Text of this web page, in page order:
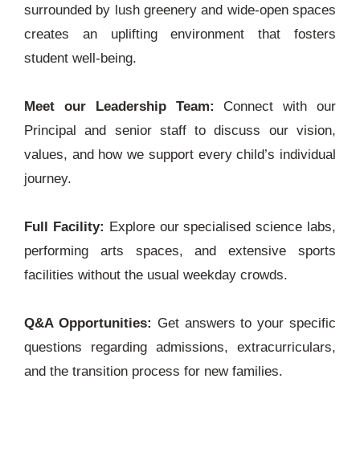
surrounded by lush greenery and wide-open spaces
creates an uplifting environment that fosters
student well-being.
Meet our Leadership Team: Connect with our
Principal and senior staff to discuss our vision,
values, and how we support every child’s individual
journey.
Full Facility: Explore our specialised science labs,
performing arts spaces, and extensive sports
facilities without the usual weekday crowds.
Q&A Opportunities: Get answers to your specific
questions regarding admissions, extracurriculars,
and the transition process for new families.